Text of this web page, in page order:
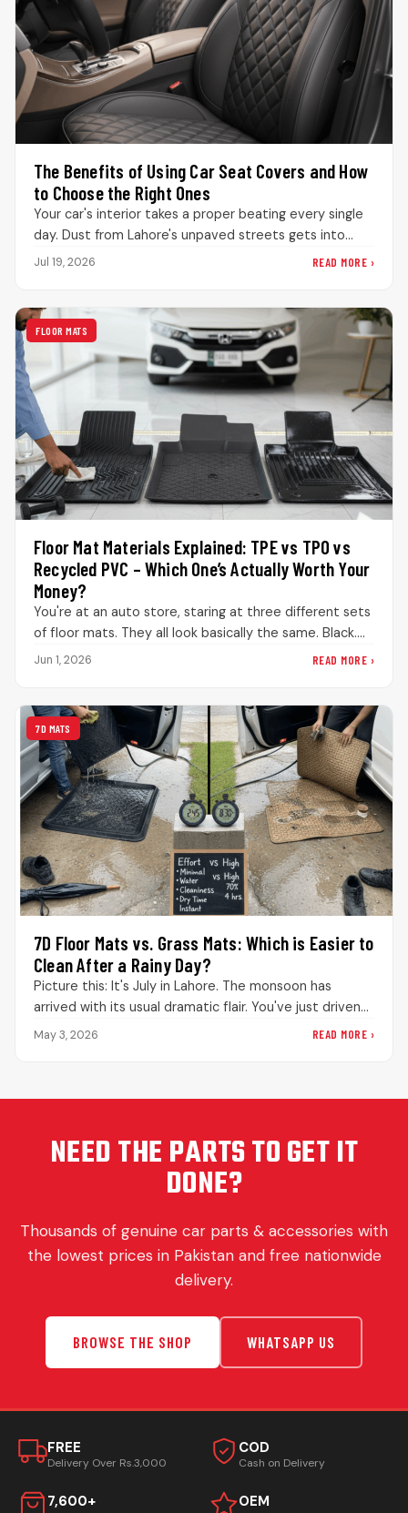
The Benefits of Using Car Seat Covers and How
to Choose the Right Ones
Your car's interior takes a proper beating every single
day. Dust from Lahore's unpaved streets gets into
every bit of…
Jul 19, 2026 READ MORE ›
FLOOR MATS
Floor Mat Materials Explained: TPE vs TPO vs
Recycled PVC – Which One’s Actually Worth Your
Money?
You're at an auto store, staring at three different sets
of floor mats. They all look basically the same. Black.…
Jun 1, 2026 READ MORE ›
7D MATS
7D Floor Mats vs. Grass Mats: Which is Easier to
Clean After a Rainy Day?
Picture this: It's July in Lahore. The monsoon has
arrived with its usual dramatic flair. You've just driven
through what…
May 3, 2026 READ MORE ›
NEED THE PARTS TO GET IT
DONE?
Thousands of genuine car parts & accessories with
the lowest prices in Pakistan and free nationwide
delivery.
BROWSE THE SHOP WHATSAPP US
FREE
Delivery Over Rs.3,000
COD
Cash on Delivery
7,600+ OEM